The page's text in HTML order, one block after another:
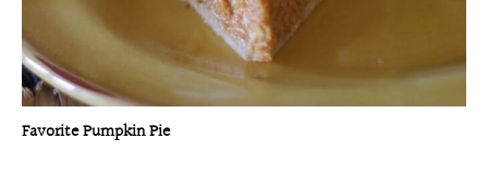
Favorite Pumpkin Pie